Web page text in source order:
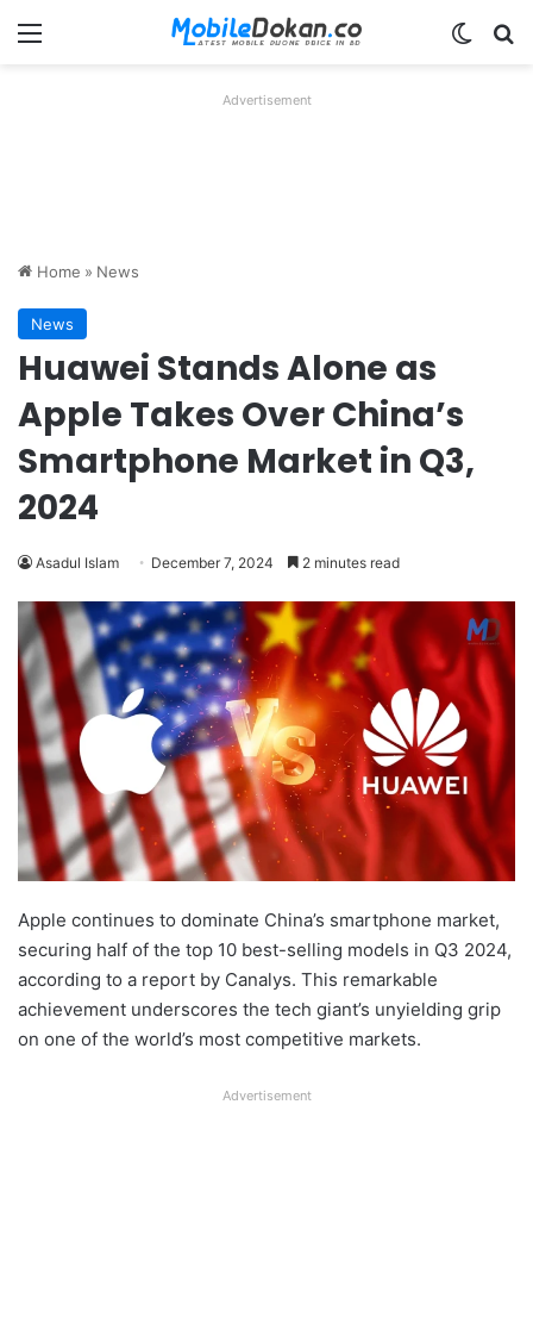
Menu
Advertisement
Home » News
News
Huawei Stands Alone as
Apple Takes Over China’s
Smartphone Market in Q3,
2024
Asadul Islam December 7, 2024 2 minutes read
Apple continues to dominate China’s smartphone market,
securing half of the top 10 best-selling models in Q3 2024,
according to a report by Canalys. This remarkable
achievement underscores the tech giant’s unyielding grip
on one of the world’s most competitive markets.
Advertisement